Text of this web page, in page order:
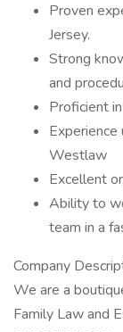
Proven
Jersey.
Strong
and
Proficient
Experience
Westlaw
Excellent
Ability to
team in a
Company
We are a
Family Law and